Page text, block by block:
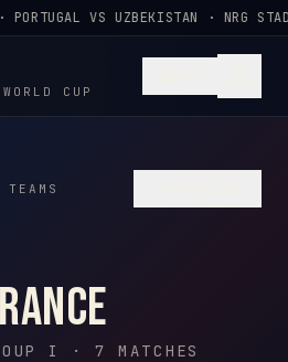
PORTUGAL VS UZBEKISTAN · NRG
CUP
I · 7 MATCHES